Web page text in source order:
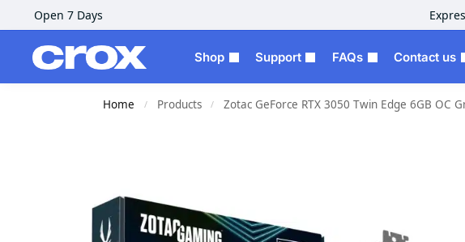
Open 7 Days
Shop Support FAQs Contact us
Home / Products / Zotac GeForce RTX 3050 Twin Edge 6GB OC